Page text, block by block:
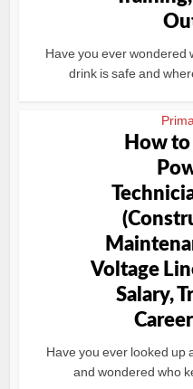
Have you ever wondered
drink is safe and
How
Voltage
Salary,
Have you ever looked up
and wondered who